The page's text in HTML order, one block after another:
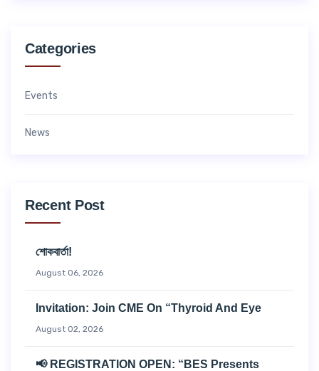
Categories
Events
News
Recent Post
শোকবার্তা!
August 06, 2026
Invitation: Join CME On “Thyroid And Eye
August 02, 2026
📢 REGISTRATION OPEN: “BES Presents